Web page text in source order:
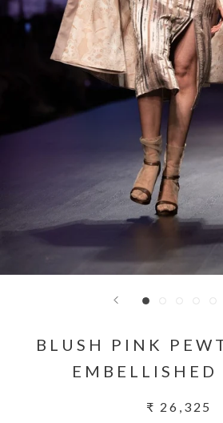
BLUSH PINK
EMBELLISHED
₹ 26,325